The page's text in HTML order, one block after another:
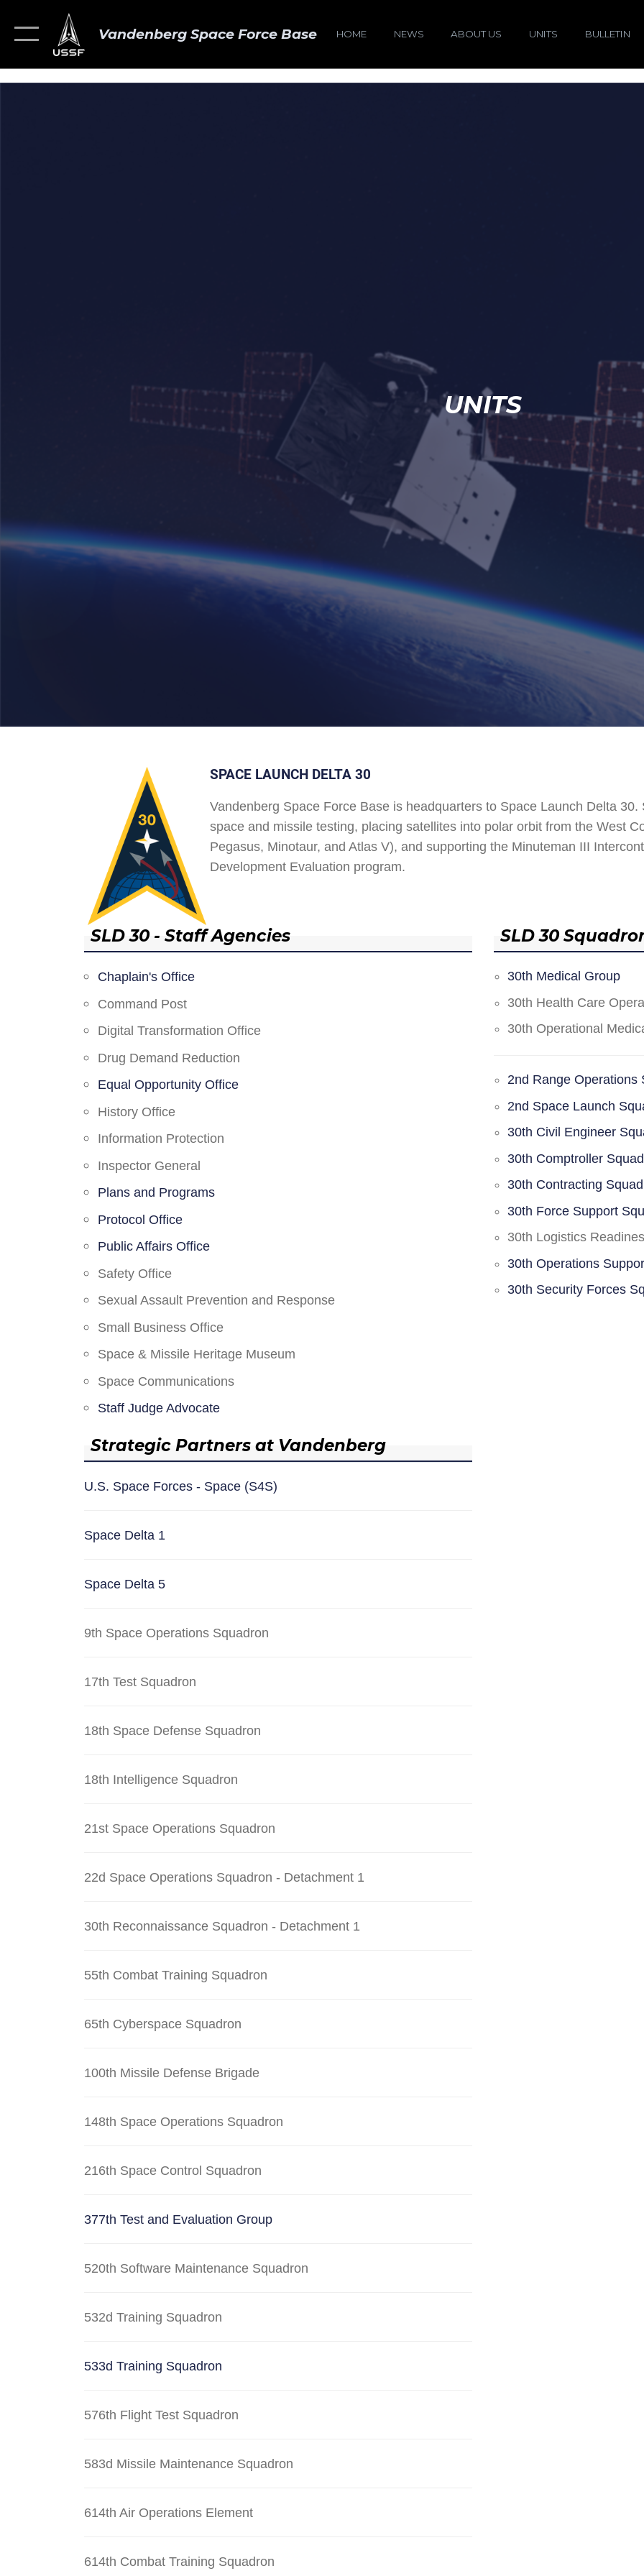
Vandenberg Space Force Base HOME NEWS ABOUT US UNITS BULLETIN
UNITS
SPACE LAUNCH DELTA 30
Vandenberg Space Force Base is headquarters to Space Launch Delta
space and missile testing, placing satellites into polar orbit from the West
Pegasus, Minotaur, and Atlas V), and supporting the Minuteman III
Development Evaluation program.
SLD 30 - Staff Agencies
Chaplain's Office
Command Post
Digital Transformation Office
Drug Demand Reduction
Equal Opportunity Office
History Office
Information Protection
Inspector General
Plans and Programs
Protocol Office
Public Affairs Office
Safety Office
Sexual Assault Prevention and Response
Small Business Office
Space & Missile Heritage Museum
Space Communications
Staff Judge Advocate
Strategic Partners at Vandenberg
U.S. Space Forces - Space (S4S)
Space Delta 1
Space Delta 5
9th Space Operations Squadron
17th Test Squadron
18th Space Defense Squadron
18th Intelligence Squadron
21st Space Operations Squadron
22d Space Operations Squadron - Detachment 1
30th Reconnaissance Squadron - Detachment 1
55th Combat Training Squadron
65th Cyberspace Squadron
100th Missile Defense Brigade
148th Space Operations Squadron
216th Space Control Squadron
377th Test and Evaluation Group
520th Software Maintenance Squadron
532d Training Squadron
533d Training Squadron
576th Flight Test Squadron
583d Missile Maintenance Squadron
614th Air Operations Element
614th Combat Training Squadron
SLD 30
30th Medical Group
30th Health Care
30th Operational
2nd Range Operations
2nd Space Launch
30th Civil Engineer
30th Comptroller
30th Contracting
30th Force Support
30th Logistics
30th Operations
30th Security Forces